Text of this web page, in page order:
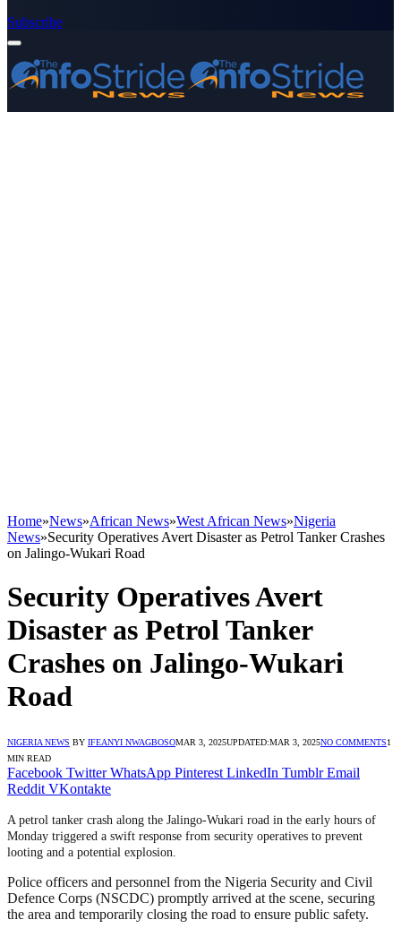
Subscribe
Home»News»African News»West African News»Nigeria
News»Security Operatives Avert Disaster as Petrol Tanker Crashes
on Jalingo-Wukari Road
Security Operatives Avert
Disaster as Petrol Tanker
Crashes on Jalingo-Wukari
Road
NIGERIA NEWS BY IFEANYI NWAGBOSOMAR 3, 2025UPDATED:MAR 3, 2025NO COMMENTS1
MIN READ
Facebook Twitter WhatsApp Pinterest LinkedIn Tumblr Email
Reddit VKontakte
A petrol tanker crash along the Jalingo-Wukari road in the early hours of
Monday triggered a swift response from security operatives to prevent
looting and a potential explosion.
Police officers and personnel from the Nigeria Security and Civil
Defence Corps (NSCDC) promptly arrived at the scene, securing
the area and temporarily closing the road to ensure public safety.